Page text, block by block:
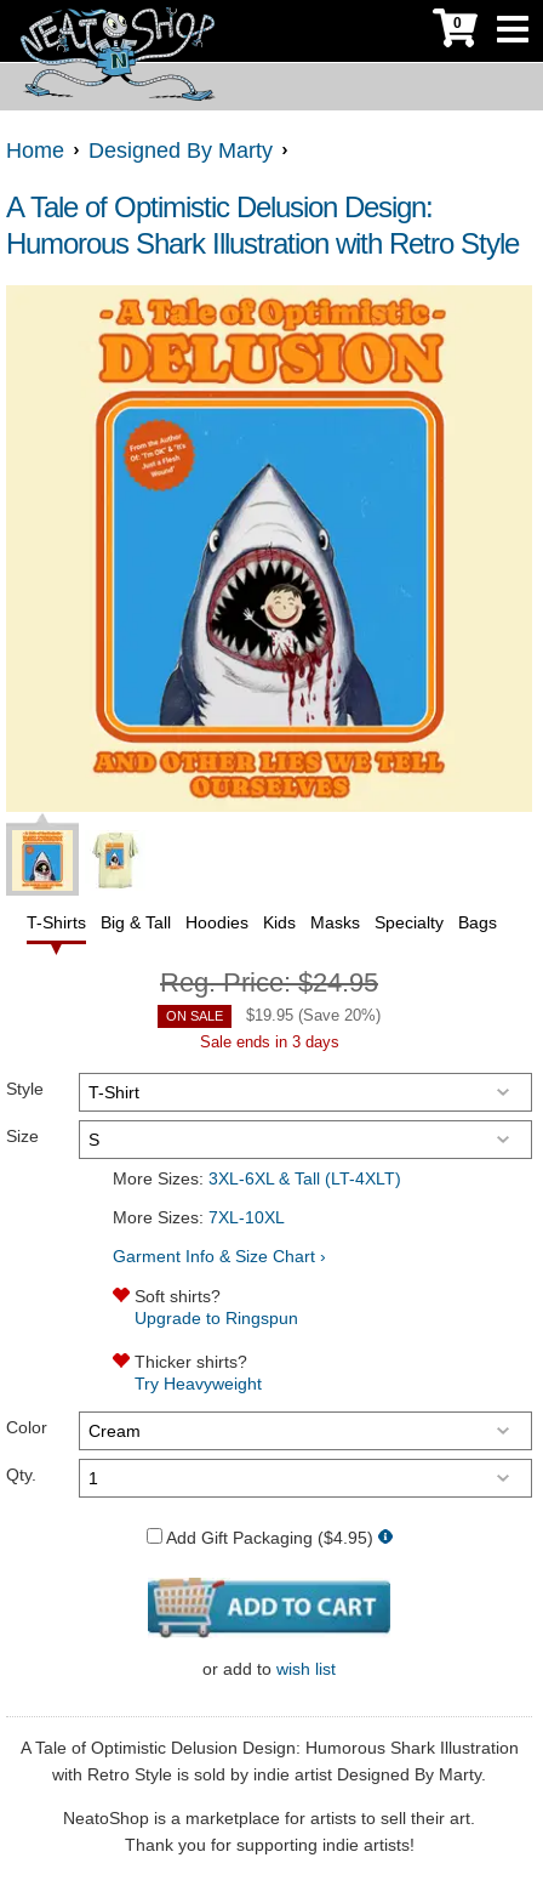
0
Home Designed By Marty
A Tale of Optimistic Delusion Design:
Humorous Shark Illustration with Retro Style
T-Shirts Big & Tall Hoodies Kids Masks Specialty Bags
Reg. Price:$24.95
ON SALE $19.95 (Save 20%)
Sale ends in 3 days
Style
Size
More Sizes: 3XL-6XL & Tall (LT-4XLT)
More Sizes: 7XL-10XL
Garment Info & Size Chart ›
Soft shirts?
Upgrade to Ringspun
Thicker shirts?
Try Heavyweight
Color
Qty.
Add Gift Packaging ($4.95)
or add to wish list
A Tale of Optimistic Delusion Design: Humorous Shark Illustration
with Retro Style is sold by indie artist Designed By Marty.
NeatoShop is a marketplace for artists to sell their art.
Thank you for supporting indie artists!